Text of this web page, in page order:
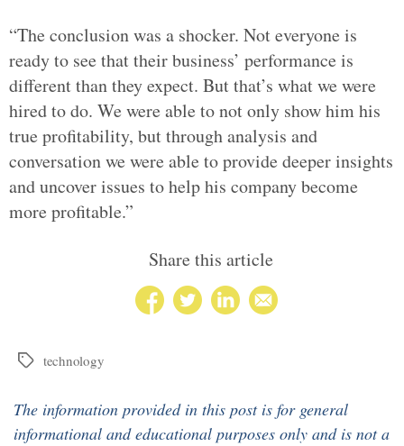
“The conclusion was a shocker. Not everyone is
ready to see that their business’ performance is
different than they expect. But that’s what we were
hired to do. We were able to not only show him his
true profitability, but through analysis and
conversation we were able to provide deeper insights
and uncover issues to help his company become
more profitable.”
Share this article
Tags technology
The information provided in this post is for general
informational and educational purposes only and is not a